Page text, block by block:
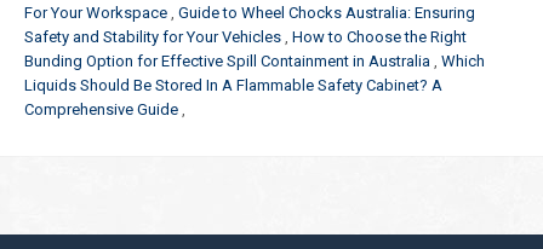
For Your Workspace Guide to Wheel Chocks Australia: Ensuring
Safety and Stability for Your Vehicles How to Choose the Right
Bunding Option for Effective Spill Containment in Australia Which
Liquids Should Be Stored In A Flammable Safety Cabinet? A
Comprehensive Guide